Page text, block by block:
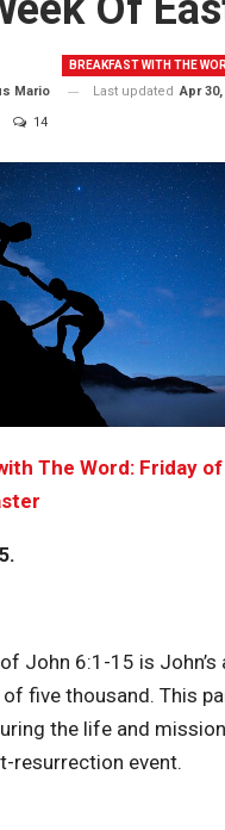
BREAKFAST WITH THE
Mario Last updated Apr 30,
14
The Word: Friday
John 6:1-15 is
five thousand. This
the life and
resurrection event.